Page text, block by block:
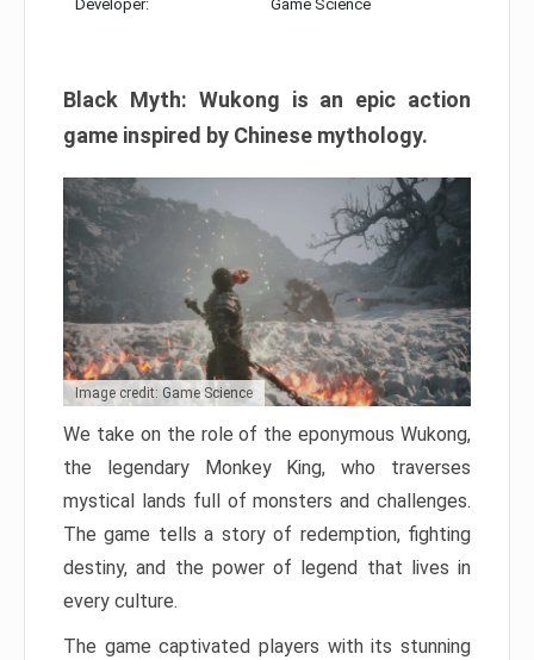
Developer: Game Science
Black Myth: Wukong is an epic action
game inspired by Chinese mythology.
Image credit: Game Science
We take on the role of the eponymous Wukong,
the legendary Monkey King, who traverses
mystical lands full of monsters and challenges.
The game tells a story of redemption, fighting
destiny, and the power of legend that lives in
every culture.
The game captivated players with its stunning